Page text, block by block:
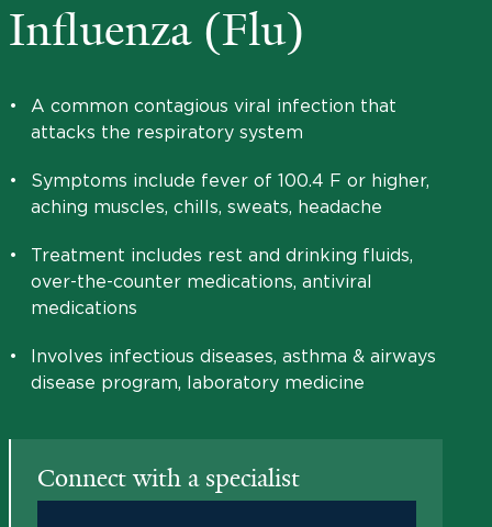
Influenza (Flu)
•
A common contagious viral infection that
attacks the respiratory system
•
Symptoms include fever of 100.4 F or higher,
aching muscles, chills, sweats, headache
•
Treatment includes rest and drinking fluids,
over-the-counter medications, antiviral
medications
•
Involves infectious diseases, asthma & airways
disease program, laboratory medicine
Connect with a specialist